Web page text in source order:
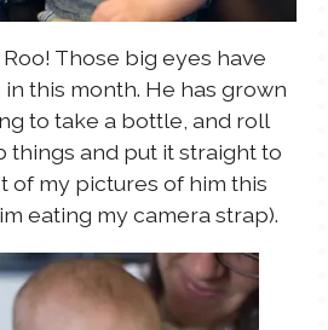
Roo! Those big eyes have
this month. He has grown
to take a bottle, and roll
things and put it straight to
of my pictures of him this
eating my camera strap).